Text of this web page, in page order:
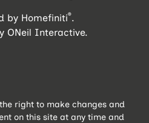
by Homefiniti®.
ONeil Interactive.
right to make changes and
on this site at any time and